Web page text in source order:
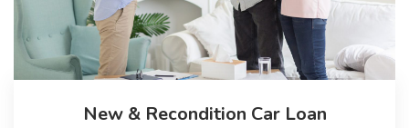
New & Recondition Car Loan